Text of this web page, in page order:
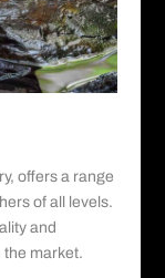
offers a range
of all levels.
and
the market.